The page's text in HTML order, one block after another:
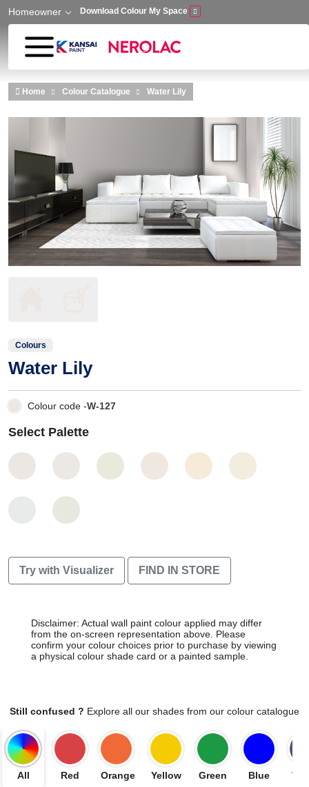
Skip to main content
Homeowner Download Colour My Space
Home Colour Catalogue Water Lily
Colours
Water Lily
Colour code -W-127
Select Palette
Try with Visualizer FIND IN STORE
Disclaimer: Actual wall paint colour applied may differ
from the on-screen representation above. Please
confirm your colour choices prior to purchase by viewing
a physical colour shade card or a painted sample.
Still confused ? Explore all our shades from our colour catalogue
All Red Orange Yellow Green Blue